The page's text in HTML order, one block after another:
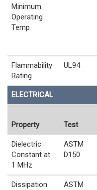
Minimum
Operating
Temp
Flammability
Rating
UL94
ELECTRICAL
Property Test
Dielectric
Constant at
1 MHz
ASTM
D150
Dissipation
ASTM